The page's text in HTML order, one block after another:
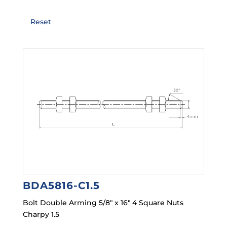
Reset
BDA5816-C1.5
Bolt Double Arming 5/8″ x 16″ 4 Square Nuts
Charpy 1.5